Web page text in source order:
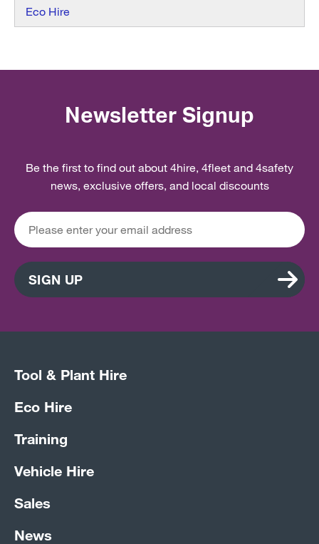
Eco Hire
Newsletter Signup
Be the first to find out about 4hire, 4fleet and 4safety
news, exclusive offers, and local discounts
SIGN UP
Tool & Plant Hire
Eco Hire
Training
Vehicle Hire
Sales
News